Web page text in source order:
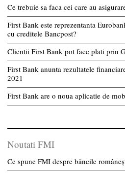
Ce trebuie sa faca cei care au
First Bank este reprezentanta
cu creditele Bancpost?
Clientii First Bank pot face plati prin
First Bank anunta rezultatele
2021
First Bank are o noua aplicatie de
Noutati FMI
Ce spune FMI despre băncile